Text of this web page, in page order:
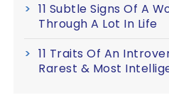
11 Subtle Signs Of A
Through A Lot In Life
11 Traits Of An
Rarest & Most